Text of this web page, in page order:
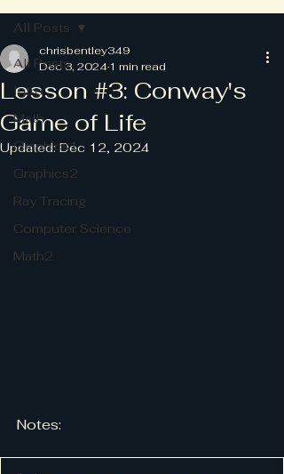
All Posts
Intro
Math
Graphics1
Graphics2
Ray Tracing
Computer Science
Math2
All Posts
Lesson #3: Conway's
Game of Life
chrisbentley349
Dec 3, 20241 min read
Updated:Dec 12, 2024
Notes: